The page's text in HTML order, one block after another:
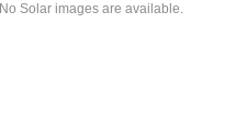
No Solar images are available.